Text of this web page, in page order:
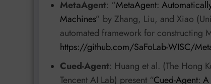
MetaAgent: “MetaAgent:
Machines” by Zhang, Liu, and Xiao
automated framework for constructing
https://github.com/SaFoLab-WISC/
Cued-Agent: Huang et al. (The Hong
Tencent AI Lab) present “Cued-Agent: